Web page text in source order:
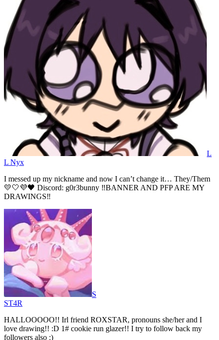
L
L Nyx
I messed up my nickname and now I can’t change it… They/Them
💛🤍💜🖤 Discord: g0r3bunny ‼️BANNER AND PFP ARE MY
DRAWINGS‼️
S
ST4R
HALLOOOOO!! Irl friend ROXSTAR, pronouns she/her and I
love drawing!! :D 1# cookie run glazer!! I try to follow back my
followers also :)